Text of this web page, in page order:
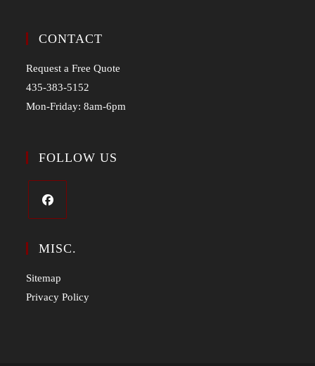
CONTACT
Request a Free Quote
435-383-5152
Mon-Friday: 8am-6pm
FOLLOW US
MISC.
Sitemap
Privacy Policy